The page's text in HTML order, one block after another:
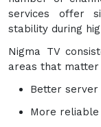
services offer
stability during
Nigma TV
areas that matter
Better
More reliable